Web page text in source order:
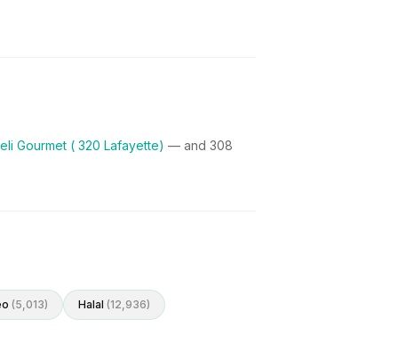
Gourmet ( 320 Lafayette) — and 308
(5,013) Halal (12,936)